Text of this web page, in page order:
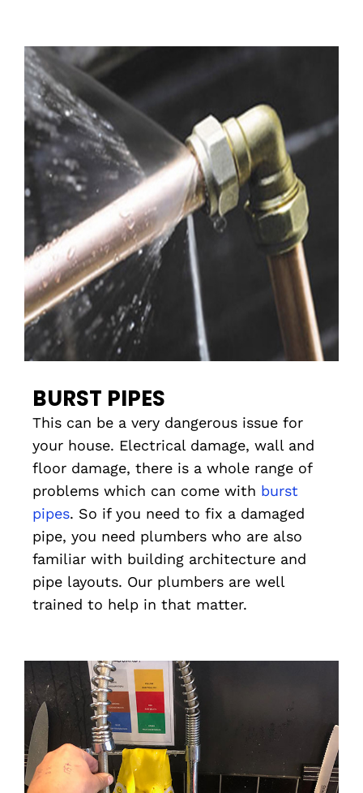
BURST PIPES
This can be a very dangerous issue for
your house. Electrical damage, wall and
floor damage, there is a whole range of
problems which can come with burst
pipes. So if you need to fix a damaged
pipe, you need plumbers who are also
familiar with building architecture and
pipe layouts. Our plumbers are well
trained to help in that matter.